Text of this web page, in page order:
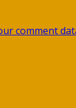
comment